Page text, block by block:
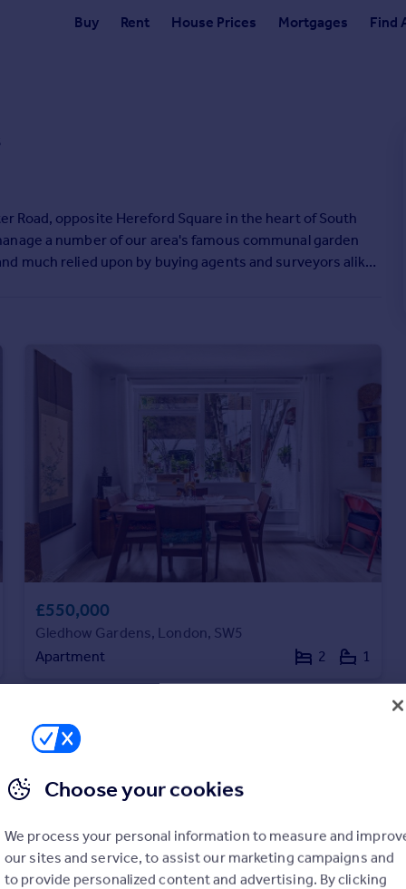
Buy Rent House Prices Mortgages Find
Road, opposite Hereford Square in the heart of South
a number of our area's famous communal garden
much relied upon by buying agents and surveyors alike.
offices on all corners providing potential buyers
£550,000
Gledhow Gardens, London, SW5
Apartment
2 1
Choose your cookies
We process your personal information to measure and
our sites and service, to assist our marketing campaigns and
to provide personalized content and advertising. By clicking